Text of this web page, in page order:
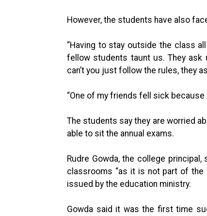
However, the students have also
“Having to stay outside the class
fellow students taunt us. They
can’t you just follow the rules, they
“One of my friends fell sick
The students say they are worried
able to sit the annual exams.
Rudre Gowda, the college
classrooms “as it is not part of the
issued by the education ministry.
Gowda said it was the first time